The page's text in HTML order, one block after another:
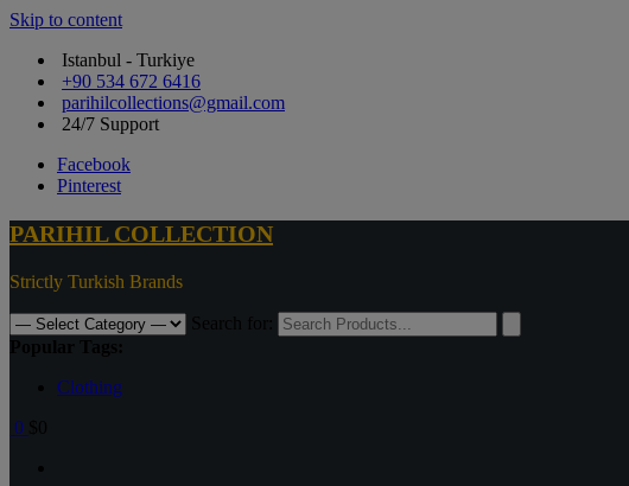
Skip to content
Istanbul - Turkiye
+90 534 672 6416
parihilcollections@gmail.com
24/7 Support
Facebook
Pinterest
PARIHIL COLLECTION
Strictly Turkish Brands
Clothing
0